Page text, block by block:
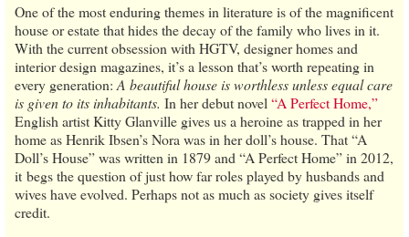
One of the most enduring themes in literature is of the magnificent
house or estate that hides the decay of the family who lives in it.
With the current obsession with HGTV, designer homes and
interior design magazines, it’s a lesson that’s worth repeating in
every generation: A beautiful house is worthless unless equal care
is given to its inhabitants. In her debut novel “A Perfect Home,”
English artist Kitty Glanville gives us a heroine as trapped in her
home as Henrik Ibsen’s Nora was in her doll’s house. That “A
Doll’s House” was written in 1879 and “A Perfect Home” in 2012,
it begs the question of just how far roles played by husbands and
wives have evolved. Perhaps not as much as society gives itself
credit.